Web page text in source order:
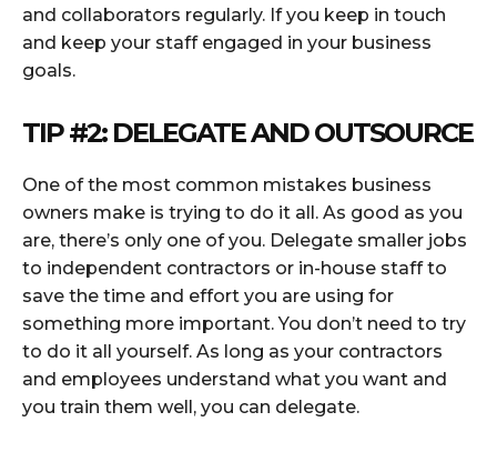
and collaborators regularly. If you keep in touch
and keep your staff engaged in your business
goals.
TIP #2: DELEGATE AND OUTSOURCE
One of the most common mistakes business
owners make is trying to do it all. As good as you
are, there’s only one of you. Delegate smaller jobs
to independent contractors or in-house staff to
save the time and effort you are using for
something more important. You don’t need to try
to do it all yourself. As long as your contractors
and employees understand what you want and
you train them well, you can delegate.